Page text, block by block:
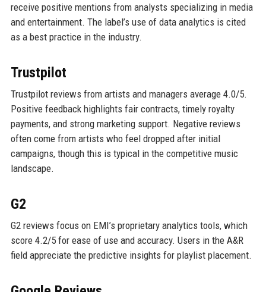
receive positive mentions from analysts specializing in media
and entertainment. The label’s use of data analytics is cited
as a best practice in the industry.
Trustpilot
Trustpilot reviews from artists and managers average 4.0/5.
Positive feedback highlights fair contracts, timely royalty
payments, and strong marketing support. Negative reviews
often come from artists who feel dropped after initial
campaigns, though this is typical in the competitive music
landscape.
G2
G2 reviews focus on EMI’s proprietary analytics tools, which
score 4.2/5 for ease of use and accuracy. Users in the A&R
field appreciate the predictive insights for playlist placement.